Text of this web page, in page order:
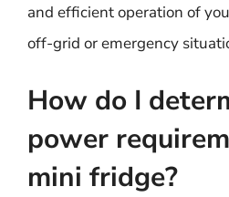
and efficient operation of
off-grid or emergency
How do I
power
mini fridge?